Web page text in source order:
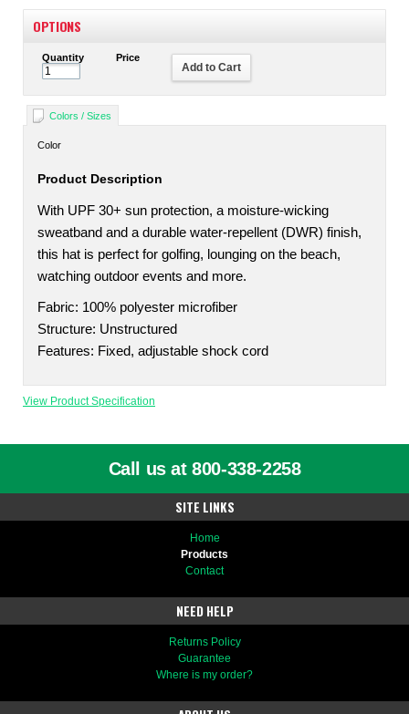
OPTIONS
Quantity Price
Add to Cart
Colors / Sizes
Color
Product Description
With UPF 30+ sun protection, a moisture-wicking
sweatband and a durable water-repellent (DWR) finish,
this hat is perfect for golfing, lounging on the beach,
watching outdoor events and more.
Fabric: 100% polyester microfiber
Structure: Unstructured
Features: Fixed, adjustable shock cord
View Product Specification
Call us at 800-338-2258
SITE LINKS
Home
Products
Contact
NEED HELP
Returns Policy
Guarantee
Where is my order?